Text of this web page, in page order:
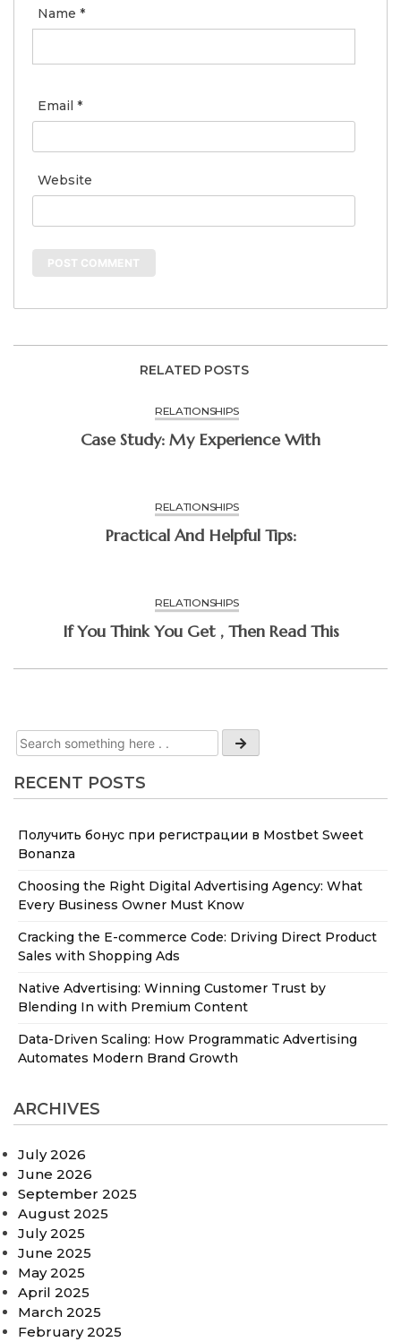
RECENT POSTS
Получить бонус при регистрации в Mostbet Sweet
Bonanza
Choosing the Right Digital Advertising Agency: What
Every Business Owner Must Know
Cracking the E-commerce Code: Driving Direct Product
Sales with Shopping Ads
Native Advertising: Winning Customer Trust by
Blending In with Premium Content
Data-Driven Scaling: How Programmatic Advertising
Automates Modern Brand Growth
ARCHIVES
July 2026
June 2026
September 2025
August 2025
July 2025
June 2025
May 2025
April 2025
March 2025
February 2025
Name *
Email *
Website
RELATED POSTS
RELATIONSHIPS
Case Study: My Experience With
RELATIONSHIPS
Practical And Helpful Tips:
RELATIONSHIPS
If You Think You Get , Then Read This